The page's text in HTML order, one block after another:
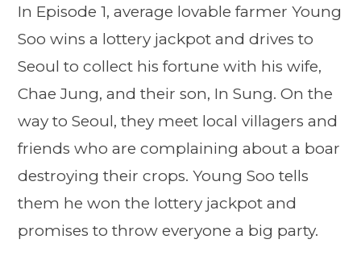
In Episode 1, average lovable farmer Young
Soo wins a lottery jackpot and drives to
Seoul to collect his fortune with his wife,
Chae Jung, and their son, In Sung. On the
way to Seoul, they meet local villagers and
friends who are complaining about a boar
destroying their crops. Young Soo tells
them he won the lottery jackpot and
promises to throw everyone a big party.